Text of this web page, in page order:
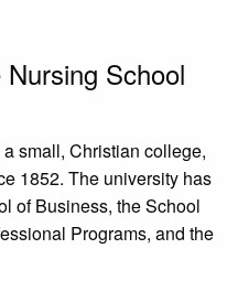
School
small, Christian college,
1852. The university has
of Business, the School
Programs, and the